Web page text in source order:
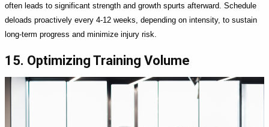
often leads to significant strength and growth spurts afterward. Schedule
deloads proactively every 4-12 weeks, depending on intensity, to sustain
long-term progress and minimize injury risk.
15. Optimizing Training Volume